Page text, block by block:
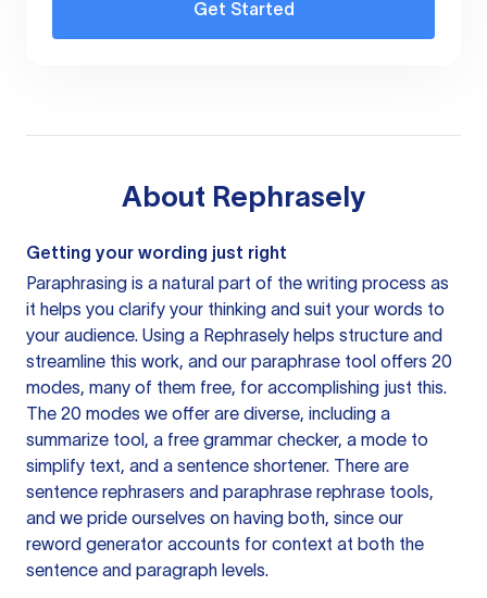
Get Started
About Rephrasely
Getting your wording just right
Paraphrasing is a natural part of the writing process as
it helps you clarify your thinking and suit your words to
your audience. Using a Rephrasely helps structure and
streamline this work, and our paraphrase tool offers 20
modes, many of them free, for accomplishing just this.
The 20 modes we offer are diverse, including a
summarize tool, a free grammar checker, a mode to
simplify text, and a sentence shortener. There are
sentence rephrasers and paraphrase rephrase tools,
and we pride ourselves on having both, since our
reword generator accounts for context at both the
sentence and paragraph levels.